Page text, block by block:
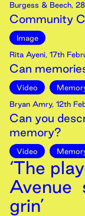
Burgess & Beech,
Community
Image
Rita Ayeni, 17th
Can
Video
Bryan Amry, 12th
Can you
memory?
Video
‘The
Avenue
grin’